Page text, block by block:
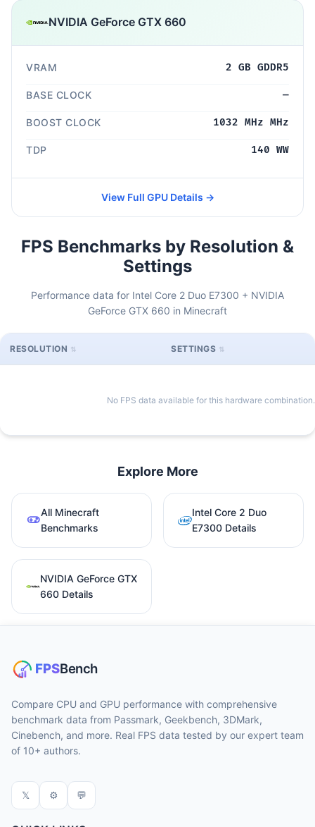
NVIDIA GeForce GTX 660
VRAM 2 GB GDDR5
BASE CLOCK —
BOOST CLOCK 1032 MHz MHz
TDP 140 WW
View Full GPU Details →
FPS Benchmarks by Resolution &
Settings
Performance data for Intel Core 2 Duo E7300 + NVIDIA
GeForce GTX 660 in Minecraft
RESOLUTION SETTINGS
No FPS data available for this hardware combination.
Explore More
All Minecraft
Benchmarks
Intel Core 2 Duo
E7300 Details
NVIDIA GeForce GTX
660 Details
Compare CPU and GPU performance with comprehensive
benchmark data from Passmark, Geekbench, 3DMark,
Cinebench, and more. Real FPS data tested by our expert team
of 10+ authors.
𝕏 ⚙ 💬